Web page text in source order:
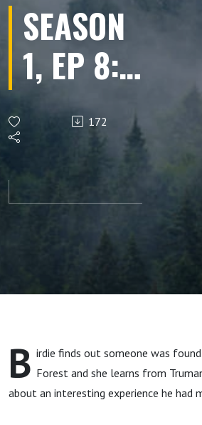
SEASON
1, EP 8:
Someone
Found
Dead in
Guanella
Forest
172
B irdie finds out someone was
Forest and she learns from
about an interesting experience he had